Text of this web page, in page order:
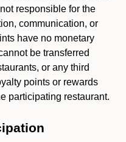
responsible for the
communication, or
have no monetary
be transferred
or any third
points or rewards
participating restaurant.